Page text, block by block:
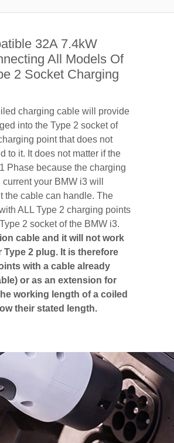
32A 7.4kW
All Models Of
2 Socket Charging
charging cable will provide
into the Type 2 socket of
point that does not
to it. It does not matter if the
Phase because the charging
your BMW i3 will
the cable can handle. The
ALL Type 2 charging points
2 socket of the BMW i3.
cable and it will not work
2 plug. It is therefore
with a cable already
or as an extension for
working length of a coiled
their stated length.